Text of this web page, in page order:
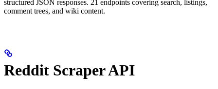
structured JSON responses. 21 endpoints covering search, listings,
comment trees, and wiki content.
Reddit Scraper API